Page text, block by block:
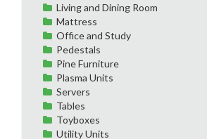
Living and Dining Room
Mattress
Office and Study
Pedestals
Pine Furniture
Plasma Units
Servers
Tables
Toyboxes
Utility Units